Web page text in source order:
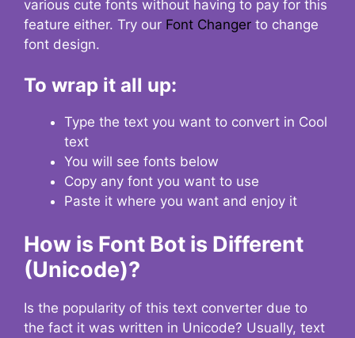
various cute fonts without having to pay for this
feature either. Try our Font Changer to change
font design.
To wrap it all up:
Type the text you want to convert in Cool
text
You will see fonts below
Copy any font you want to use
Paste it where you want and enjoy it
How is Font Bot is Different
(Unicode)?
Is the popularity of this text converter due to
the fact it was written in Unicode? Usually, text